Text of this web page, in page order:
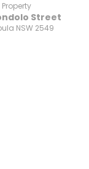
Property
Street
NSW 2549